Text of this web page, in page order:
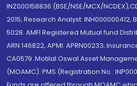
INZ000158836 (BSE/NSE/MCX/
2015; Research Analyst: INH000000412,
5028. AMFI Registered Mutual fund
ARN 146822, APMI: APRN00233;
CA0579 .Motilal Oswal Asset
(MOAMC): PMS (Registration No.: